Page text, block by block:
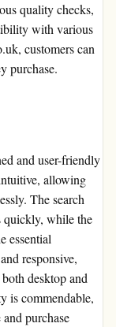
quality checks,
with various
customers can
purchase.
and user-friendly
allowing
The search
quickly, while the
essential
responsive,
desktop and
is commendable,
purchase